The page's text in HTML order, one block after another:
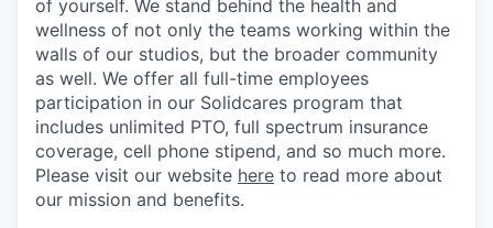
of yourself. We stand behind the health and
wellness of not only the teams working within the
walls of our studios, but the broader community
as well. We offer all full-time employees
participation in our Solidcares program that
includes unlimited PTO, full spectrum insurance
coverage, cell phone stipend, and so much more.
Please visit our website here to read more about
our mission and benefits.